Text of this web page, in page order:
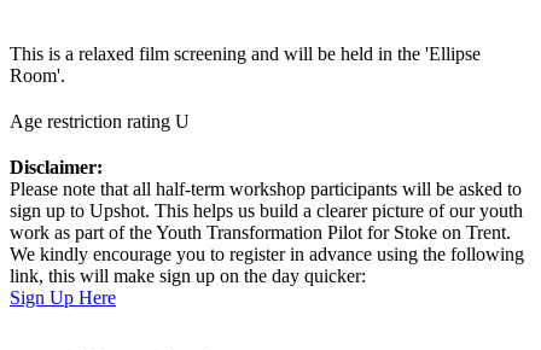
This is a relaxed film screening and will be held in the 'Ellipse
Room'.
Age restriction rating U
Disclaimer:
Please note that all half-term workshop participants will be asked to
sign up to Upshot. This helps us build a clearer picture of our youth
work as part of the Youth Transformation Pilot for Stoke on Trent.
We kindly encourage you to register in advance using the following
link, this will make sign up on the day quicker:
Sign Up Here